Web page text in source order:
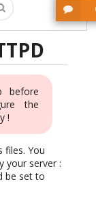
before
the
!
files. You
your server :
be set to